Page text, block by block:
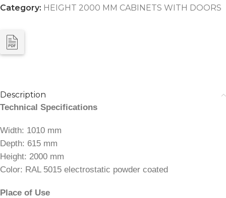
Category: HEIGHT 2000 MM CABINETS WITH DOORS
Description
Technical Specifications
Width: 1010 mm
Depth: 615 mm
Height: 2000 mm
Color: RAL 5015 electrostatic powder coated
Place of Use